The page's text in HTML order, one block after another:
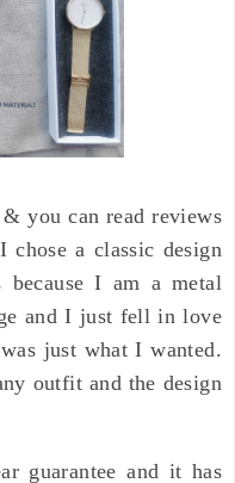
you can read reviews
chose a classic design
I am a metal
and I just fell in love
just what I wanted.
ny outfit and the design
guarantee and it has